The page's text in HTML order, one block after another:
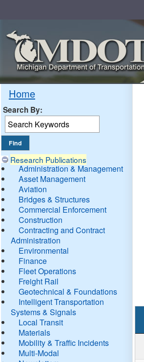
Home
Search By:
Research Publications
Administration & Management
Asset Management
Aviation
Bridges & Structures
Commercial Enforcement
Construction
Contracting and Contract
Administration
Environmental
Finance
Fleet Operations
Freight Rail
Geotechnical & Foundations
Intelligent Transportation
Systems & Signals
Local Transit
Materials
Mobility & Traffic Incidents
Multi-Modal